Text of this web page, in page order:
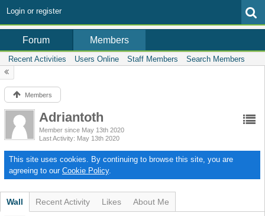
Login or register
Forum Members
Recent Activities Users Online Staff Members Search Members
Members
Adriantoth
Member since May 13th 2020
Last Activity May 13th 2020
This site uses cookies. By continuing to browse this site, you are
agreeing to our Cookie Policy.
Wall Recent Activity Likes About Me